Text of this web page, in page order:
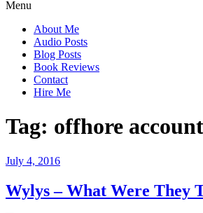
Menu
About Me
Audio Posts
Blog Posts
Book Reviews
Contact
Hire Me
Tag: offhore
Posted
July 4, 2016
Wylys – What Were They